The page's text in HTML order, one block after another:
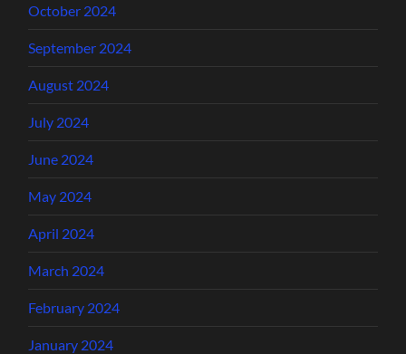
October 2024
September 2024
August 2024
July 2024
June 2024
May 2024
April 2024
March 2024
February 2024
January 2024